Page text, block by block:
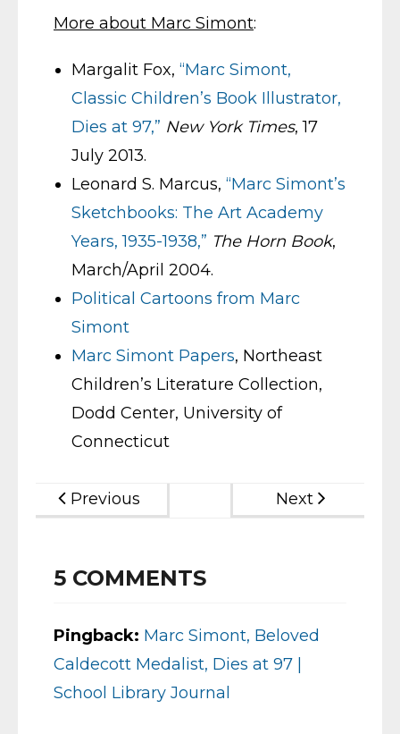
More about Marc Simont:
Margalit Fox, “Marc Simont,
Classic Children’s Book Illustrator,
Dies at 97,” New York Times, 17
July 2013.
Leonard S. Marcus, “Marc Simont’s
Sketchbooks: The Art Academy
Years, 1935-1938,” The Horn Book,
March/April 2004.
Political Cartoons from Marc
Simont
Marc Simont Papers, Northeast
Children’s Literature Collection,
Dodd Center, University of
Connecticut
Previous Next
5 COMMENTS
Pingback: Marc Simont, Beloved
Caldecott Medalist, Dies at 97 |
School Library Journal